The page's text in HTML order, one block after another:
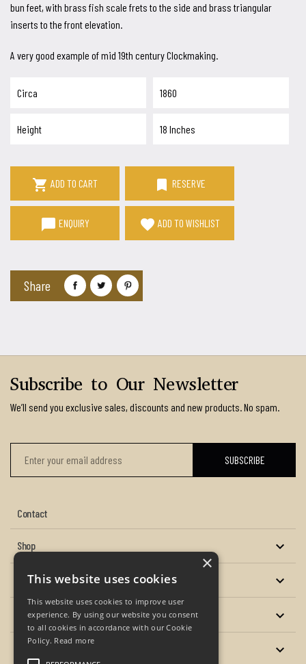
bun feet, with brass fish scale frets to the side and brass triangular
inserts to the front elevation.
A very good example of mid 19th century Clockmaking.
Circa 1860
Height 18 Inches
 ADD TO CART bookmark RESERVE
chat_bubble ENQUIRY favorite ADD TO WISHLIST
Share
Subscribe to Our Newsletter
We’ll send you exclusive sales, discounts and new products. No spam.
Contact
Shop 
About us 
Services 
Your account 
This website uses cookies
This website uses cookies to improve user
experience. By using our website you consent
to all cookies in accordance with our Cookie
Policy. Read more
×